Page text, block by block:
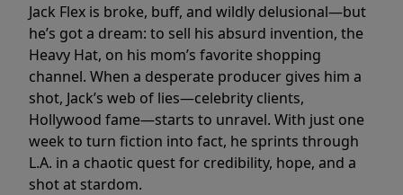
Jack Flex is broke, buff, and wildly delusional—but
he’s got a dream: to sell his absurd invention, the
Heavy Hat, on his mom’s favorite shopping
channel. When a desperate producer gives him a
shot, Jack’s web of lies—celebrity clients,
Hollywood fame—starts to unravel. With just one
week to turn fiction into fact, he sprints through
L.A. in a chaotic quest for credibility, hope, and a
shot at stardom.